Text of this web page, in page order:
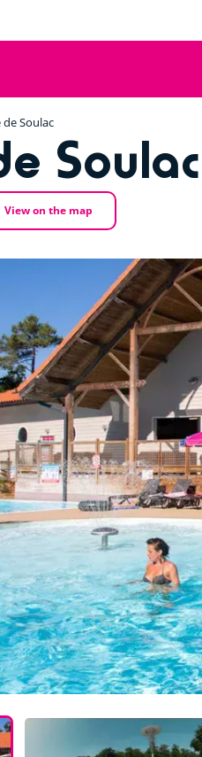
Soulac
Soulac
View on the map